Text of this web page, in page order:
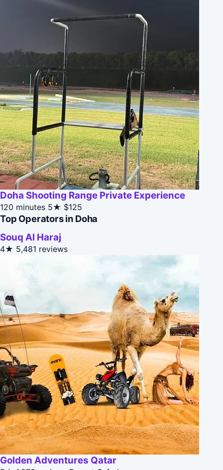
Doha Shooting Range Private Experience
120 minutes 5★ $125
Top Operators in Doha
Souq Al Haraj
4★ 5,481 reviews
Golden Adventures Qatar